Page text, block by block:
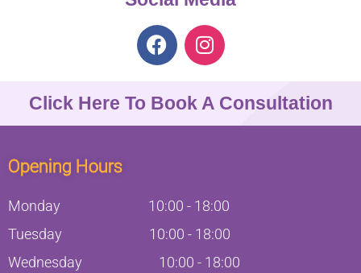
Click Here To Book A Consultation
Opening Hours
Monday 10:00 - 18:00
Tuesday
10:00 - 18:00
Wednesday
10:00 - 18:00